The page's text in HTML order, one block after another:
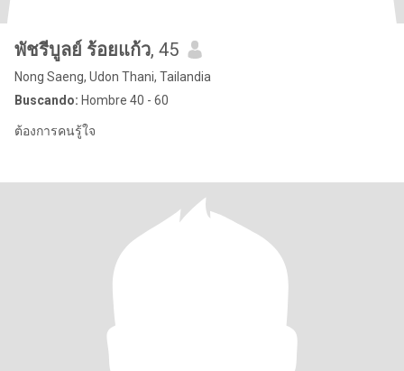
พัชรีบูลย์ ร้อยแก้ว, 45
Nong Saeng, Udon Thani, Tailandia
Buscando: Hombre 40 - 60
ต้องการคนรู้ใจ